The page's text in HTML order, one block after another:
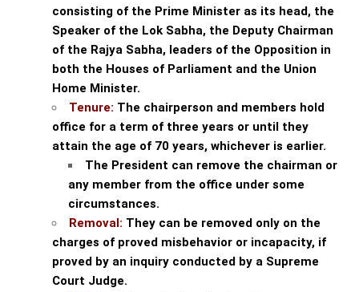
consisting of the Prime Minister as its head, the
Speaker of the Lok Sabha, the Deputy Chairman
of the Rajya Sabha, leaders of the Opposition in
both the Houses of Parliament and the Union
Home Minister.
Tenure: The chairperson and members hold
office for a term of three years or until they
attain the age of 70 years, whichever is earlier.
The President can remove the chairman or
any member from the office under some
circumstances.
Removal: They can be removed only on the
charges of proved misbehavior or incapacity, if
proved by an inquiry conducted by a Supreme
Court Judge.